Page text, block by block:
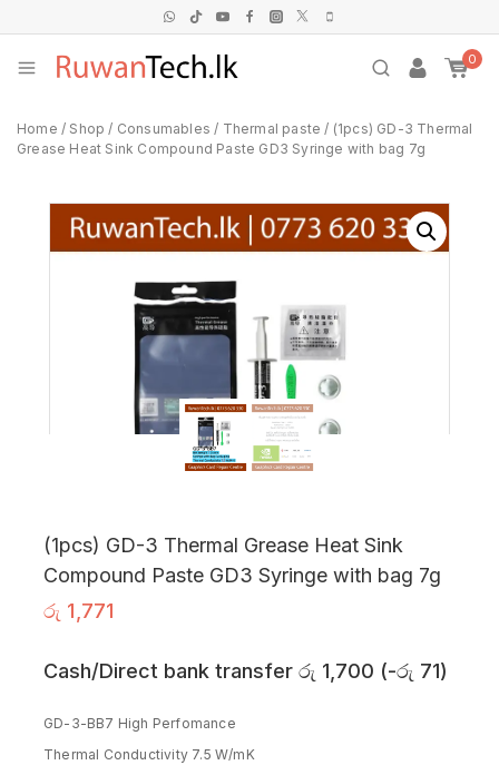
0
Home / Shop / Consumables / Thermal paste / (1pcs) GD-3 Thermal
Grease Heat Sink Compound Paste GD3 Syringe with bag 7g
(1pcs) GD-3 Thermal Grease Heat Sink
Compound Paste GD3 Syringe with bag 7g
රු 1,771
Cash/Direct bank transfer රු 1,700 (-රු 71)
GD-3-BB7 High Perfomance
Thermal Conductivity 7.5 W/mK